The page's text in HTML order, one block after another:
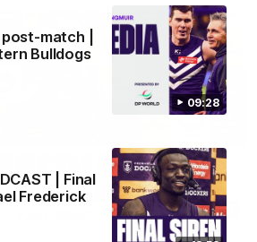
09:28
match |
Bulldogs
| Final
Frederick
08:17